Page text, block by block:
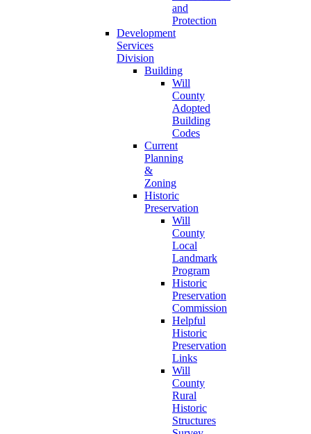
and
Protection
Development
Services
Division
Building
Will
County
Adopted
Building
Codes
Current
Planning
&
Zoning
Historic
Preservation
Will
County
Local
Landmark
Program
Historic
Preservation
Commission
Helpful
Historic
Preservation
Links
Will
County
Rural
Historic
Structures